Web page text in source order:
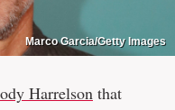
Marco Garcia/Getty Images
Harrelson that